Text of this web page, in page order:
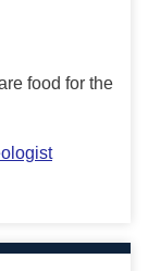
food for the